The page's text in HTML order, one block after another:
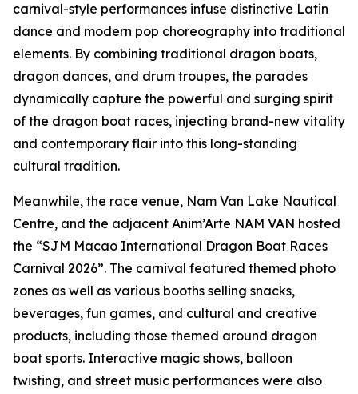
carnival-style performances infuse distinctive Latin
dance and modern pop choreography into traditional
elements. By combining traditional dragon boats,
dragon dances, and drum troupes, the parades
dynamically capture the powerful and surging spirit
of the dragon boat races, injecting brand-new vitality
and contemporary flair into this long-standing
cultural tradition.
Meanwhile, the race venue, Nam Van Lake Nautical
Centre, and the adjacent Anim’Arte NAM VAN hosted
the “SJM Macao International Dragon Boat Races
Carnival 2026”. The carnival featured themed photo
zones as well as various booths selling snacks,
beverages, fun games, and cultural and creative
products, including those themed around dragon
boat sports. Interactive magic shows, balloon
twisting, and street music performances were also